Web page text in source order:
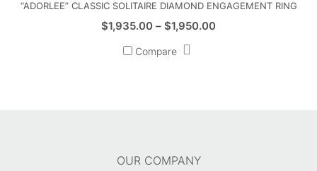
“ADORLEE” CLASSIC SOLITAIRE DIAMOND ENGAGEMENT RING
$1,935.00 – $1,950.00Price
Compare
OUR COMPANY